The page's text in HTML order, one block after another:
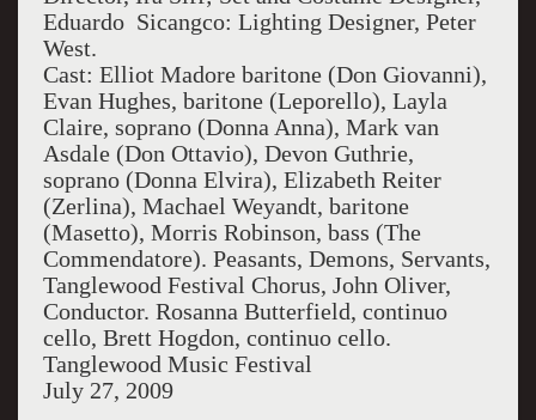
Eduardo Sicangco: Lighting Designer, Peter
West.
Cast: Elliot Madore baritone (Don Giovanni),
Evan Hughes, baritone (Leporello), Layla
Claire, soprano (Donna Anna), Mark van
Asdale (Don Ottavio), Devon Guthrie,
soprano (Donna Elvira), Elizabeth Reiter
(Zerlina), Machael Weyandt, baritone
(Masetto), Morris Robinson, bass (The
Commendatore). Peasants, Demons, Servants,
Tanglewood Festival Chorus, John Oliver,
Conductor. Rosanna Butterfield, continuo
cello, Brett Hogdon, continuo cello.
Tanglewood Music Festival
July 27, 2009